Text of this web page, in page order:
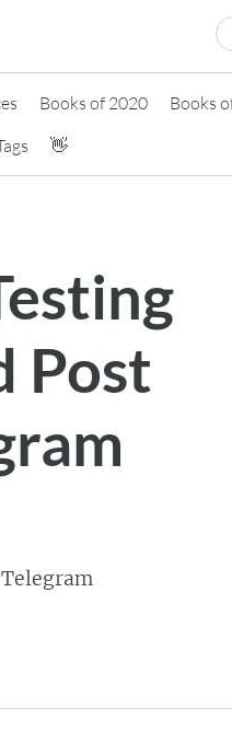
Books of 2020
Books
👋
Post